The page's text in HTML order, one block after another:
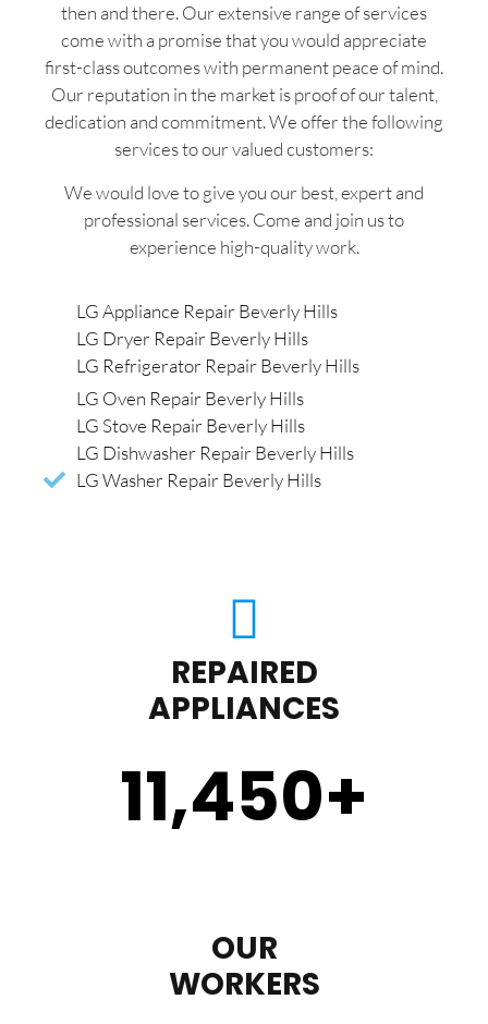
then and there. Our extensive range of services
come with a promise that you would appreciate
first-class outcomes with permanent peace of mind.
Our reputation in the market is proof of our talent,
dedication and commitment. We offer the following
services to our valued customers:
We would love to give you our best, expert and
professional services. Come and join us to
experience high-quality work.
LG Appliance Repair Beverly Hills
LG Dryer Repair Beverly Hills
LG Refrigerator Repair Beverly Hills
LG Oven Repair Beverly Hills
LG Stove Repair Beverly Hills
LG Dishwasher Repair Beverly Hills
LG Washer Repair Beverly Hills
REPAIRED
APPLIANCES
11,450+
OUR
WORKERS